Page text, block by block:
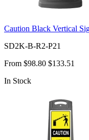
Caution Black Vertical
SD2K-B-R2-P21
From $98.80 $133.51
In Stock